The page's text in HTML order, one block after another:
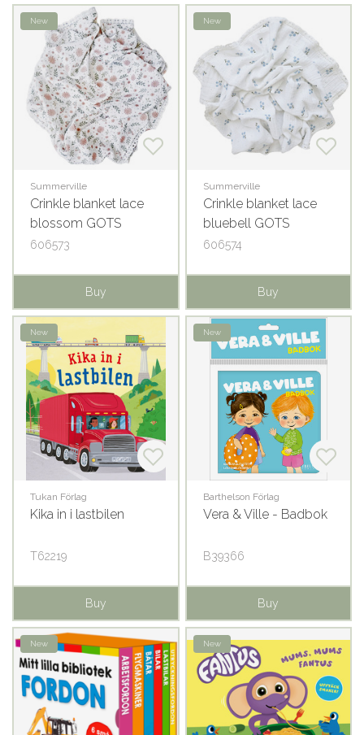
New
Summerville
Crinkle blanket lace
blossom GOTS
606573
Buy
New
Summerville
Crinkle blanket lace
bluebell GOTS
606574
Buy
New
Tukan Förlag
Kika in i lastbilen
T62219
Buy
New
Barthelson Förlag
Vera & Ville - Badbok
B39366
Buy
New New